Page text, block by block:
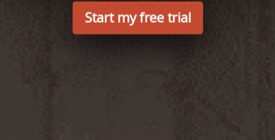
Start my free trial